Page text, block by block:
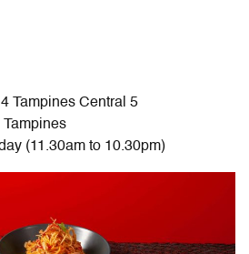
Tampines Central 5
Tampines
(11.30am to 10.30pm)